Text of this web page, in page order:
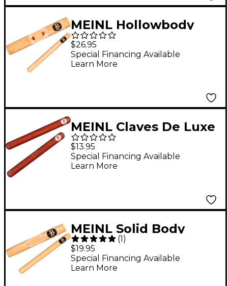
MEINL Hollowbody
Claves
$26.95
Special Financing Available
Learn More
MEINL Claves De Luxe
$13.95
Special Financing Available
Learn More
MEINL Solid Body
Claves (1)
$19.95
Special Financing Available
Learn More